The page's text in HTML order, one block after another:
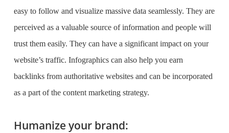
easy to follow and visualize massive data seamlessly. They are
perceived as a valuable source of information and people will
trust them easily. They can have a significant impact on your
website’s traffic. Infographics can also help you earn
backlinks from authoritative websites and can be incorporated
as a part of the content marketing strategy.
Humanize your brand: